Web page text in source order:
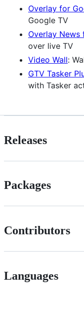
Overlay for
Google TV
Overlay News
over live TV
Video Wall:
GTV Tasker
with Tasker
Releases
Packages
Contributors
Languages